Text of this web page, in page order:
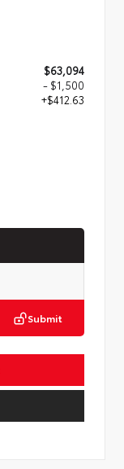
$63,094
- $1,500
+$412.63
Submit